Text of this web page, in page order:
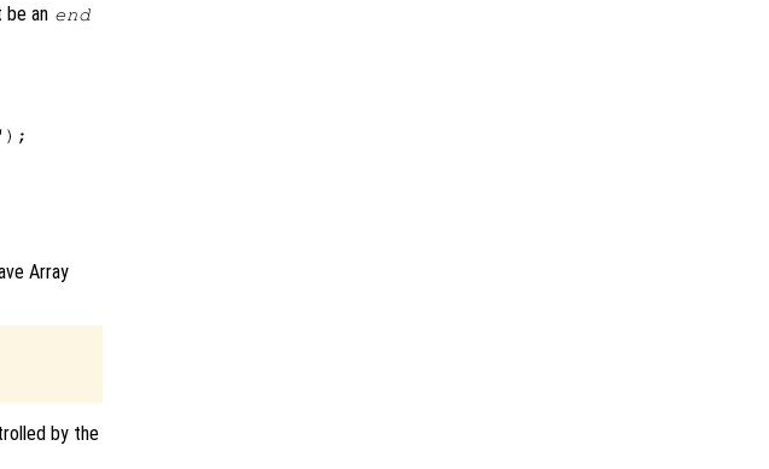
be an end
Array
by the